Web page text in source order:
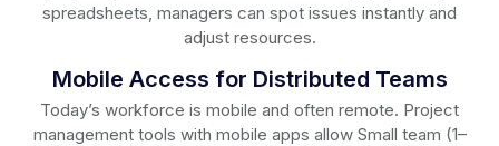
spreadsheets, managers can spot issues instantly and
adjust resources.
Mobile Access for Distributed Teams
Today’s workforce is mobile and often remote. Project
management tools with mobile apps allow Small team (1–